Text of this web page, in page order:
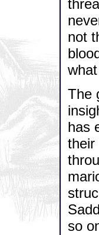
not
The
has
their
so